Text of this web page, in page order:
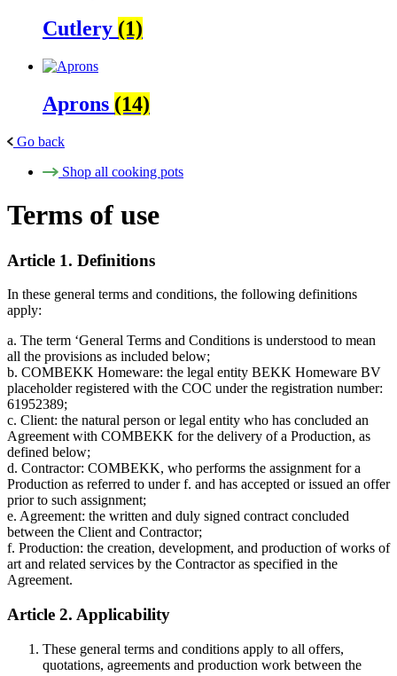
Cutlery (1)
Aprons (14)
Go back
Shop all cooking pots
Terms of use
Article 1. Definitions
In these general terms and conditions, the following definitions
apply:
a. The term ‘General Terms and Conditions is understood to mean
all the provisions as included below;
b. COMBEKK Homeware: the legal entity BEKK Homeware BV
placeholder registered with the COC under the registration number:
61952389;
c. Client: the natural person or legal entity who has concluded an
Agreement with COMBEKK for the delivery of a Production, as
defined below;
d. Contractor: COMBEKK, who performs the assignment for a
Production as referred to under f. and has accepted or issued an offer
prior to such assignment;
e. Agreement: the written and duly signed contract concluded
between the Client and Contractor;
f. Production: the creation, development, and production of works of
art and related services by the Contractor as specified in the
Agreement.
Article 2. Applicability
These general terms and conditions apply to all offers,
quotations, agreements and production work between the